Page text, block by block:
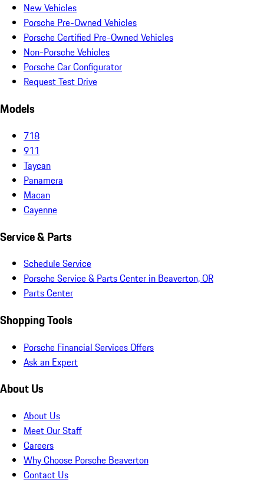
New Vehicles
Porsche Pre-Owned Vehicles
Porsche Certified Pre-Owned Vehicles
Non-Porsche Vehicles
Porsche Car Configurator
Request Test Drive
Models
718
911
Taycan
Panamera
Macan
Cayenne
Service & Parts
Schedule Service
Porsche Service & Parts Center in Beaverton, OR
Parts Center
Shopping Tools
Porsche Financial Services Offers
Ask an Expert
About Us
About Us
Meet Our Staff
Careers
Why Choose Porsche Beaverton
Contact Us